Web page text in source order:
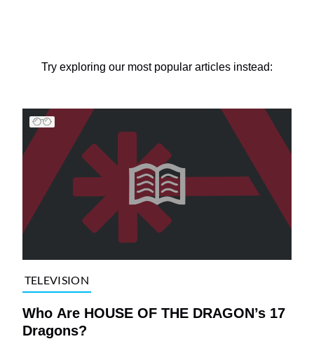
Try exploring our most popular articles instead:
TELEVISION
Who Are HOUSE OF THE DRAGON’s 17
Dragons?